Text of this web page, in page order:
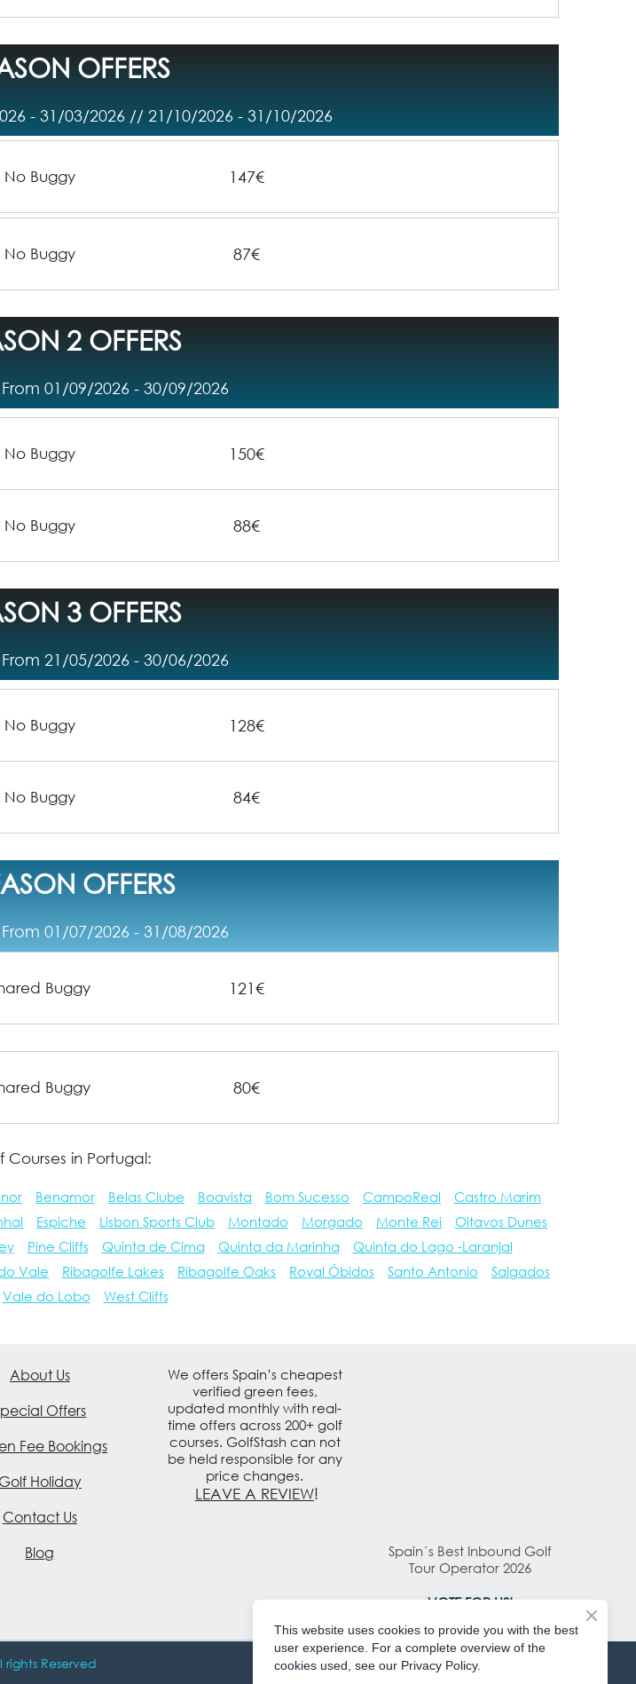
OFFERS
- 31/03/2026 // 21/10/2026 - 31/10/2026
No Buggy 147€
No Buggy 87€
2 OFFERS
01/09/2026 - 30/09/2026
No Buggy 150€
No Buggy 88€
3 OFFERS
21/05/2026 - 30/06/2026
No Buggy 128€
No Buggy 84€
OFFERS
01/07/2026 - 31/08/2026
Buggy 121€
Buggy 80€
Courses in Portugal:
Benamor Belas Clube Boavista Bom Sucesso CampoReal
Castro Marim
Espiche Lisbon Sports Club Montado Morgado Monte Rei
Oitavos Dunes
Pine Cliffs Quinta de Cima Quinta da Marinha
Quinta do Lago -Laranjal
Vale Ribagolfe Lakes Ribagolfe Oaks Royal Óbidos Santo Antonio
Salgados
Vale do Lobo West Cliffs
About Us
Offers
Fee Bookings
Golf Holiday
Contact Us
Blog
We offers Spain’s cheapest
verified green fees,
updated monthly with real-
time offers across 200+ golf
courses. GolfStash can not
be held responsible for any
price changes.
LEAVE A REVIEW!
Spain´s Best Inbound Golf
Tour Operator 2026
VOTE FOR US!
rights Reserved
This website uses cookies to provide you with the best
user experience. For a complete overview of the
cookies used, see our Privacy Policy.